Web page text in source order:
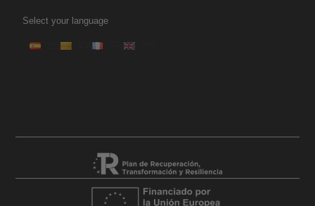
Select your language
ES CA FR